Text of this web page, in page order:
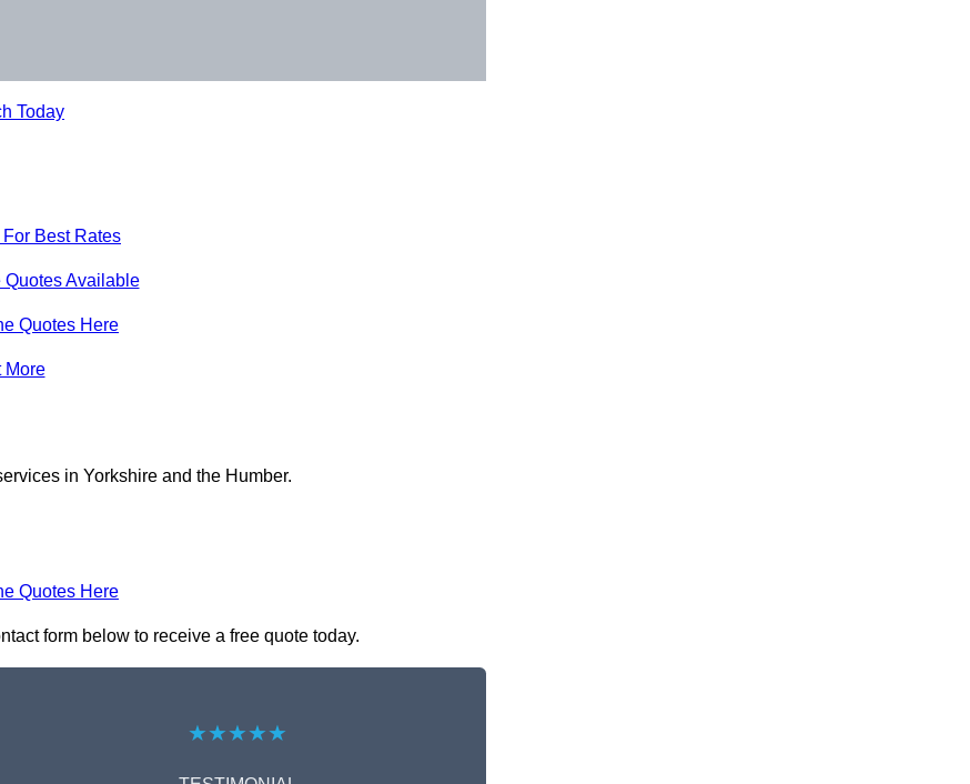
Today
Best Rates
Available
Quotes Here
More
in Yorkshire and the Humber.
Quotes Here
form below to receive a free quote today.
★★★★★